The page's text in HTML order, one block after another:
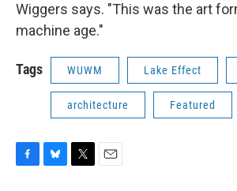
Wiggers says. "This was the art
machine age."
Tags WUWM Lake Effect
architecture Featured